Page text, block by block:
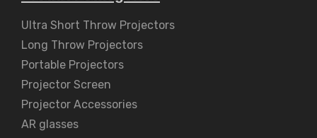
Ultra Short Throw Projectors
Long Throw Projectors
Portable Projectors
Projector Screen
Projector Accessories
AR glasses